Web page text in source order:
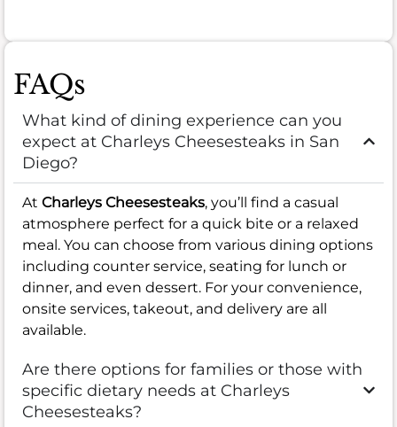
FAQs
What kind of dining experience can you
expect at Charleys Cheesesteaks in San
Diego?
At Charleys Cheesesteaks, you’ll find a casual
atmosphere perfect for a quick bite or a relaxed
meal. You can choose from various dining options
including counter service, seating for lunch or
dinner, and even dessert. For your convenience,
onsite services, takeout, and delivery are all
available.
Are there options for families or those with
specific dietary needs at Charleys
Cheesesteaks?